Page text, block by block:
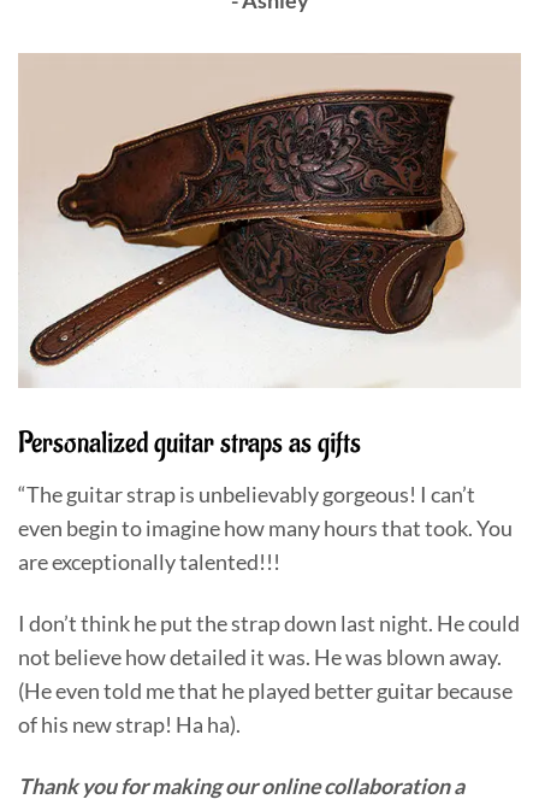
Personalized guitar straps as gifts
“The guitar strap is unbelievably gorgeous! I can’t
even begin to imagine how many hours that took. You
are exceptionally talented!!!
I don’t think he put the strap down last night. He could
not believe how detailed it was. He was blown away.
(He even told me that he played better guitar because
of his new strap! Ha ha).
Thank you for making our online collaboration a